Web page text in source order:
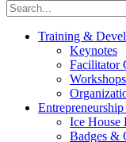
Training &
Keynotes
Facilitator
Ice House
Badges &